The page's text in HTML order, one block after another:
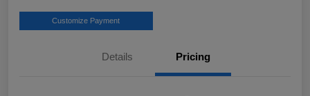
Customize Payment
Details Pricing